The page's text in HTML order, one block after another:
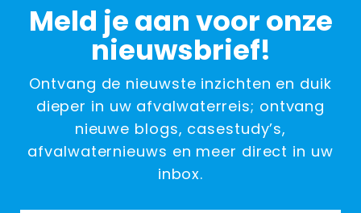
Meld je aan voor onze
nieuwsbrief!
Ontvang de nieuwste inzichten en duik
dieper in uw afvalwaterreis; ontvang
nieuwe blogs, casestudy’s,
afvalwaternieuws en meer direct in uw
inbox.